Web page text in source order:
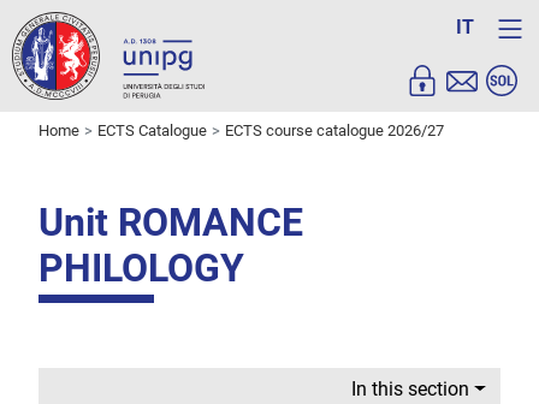
IT
Home ECTS Catalogue ECTS course catalogue 2026/27
Unit ROMANCE
PHILOLOGY
In this section